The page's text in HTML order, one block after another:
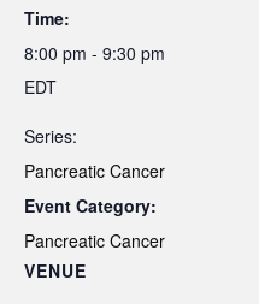
Time:
8:00 pm - 9:30 pm
EDT
Series:
Pancreatic Cancer
Event Category:
Pancreatic Cancer
VENUE